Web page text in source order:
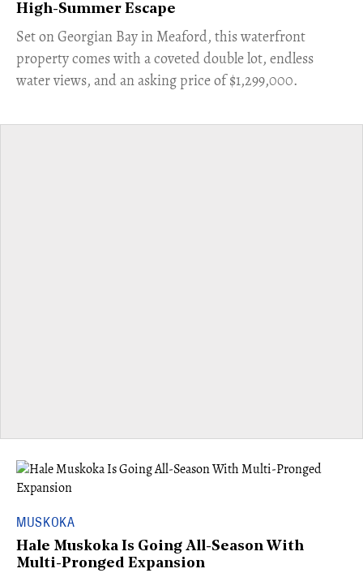
High-Summer Escape
Set on Georgian Bay in Meaford, this waterfront
property comes with a coveted double lot, endless
water views, and an asking price of $1,299,000.
MUSKOKA
Hale Muskoka Is Going All-Season With
Multi-Pronged Expansion